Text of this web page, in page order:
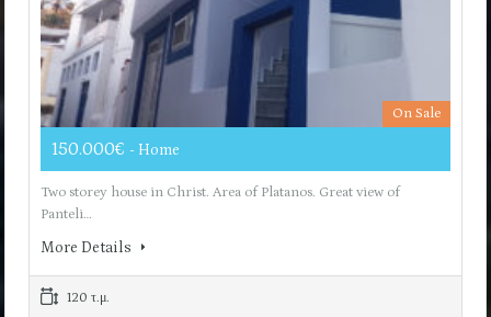
On Sale
150.000€ - Home
Two storey house in Christ. Area of ​​Platanos. Great view of
Panteli…
More Details
120 τ.μ.